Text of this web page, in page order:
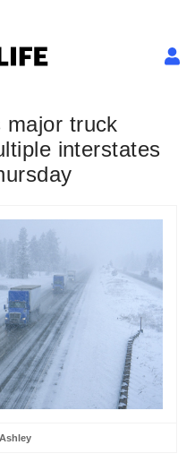
major truck
interstates
Ashley